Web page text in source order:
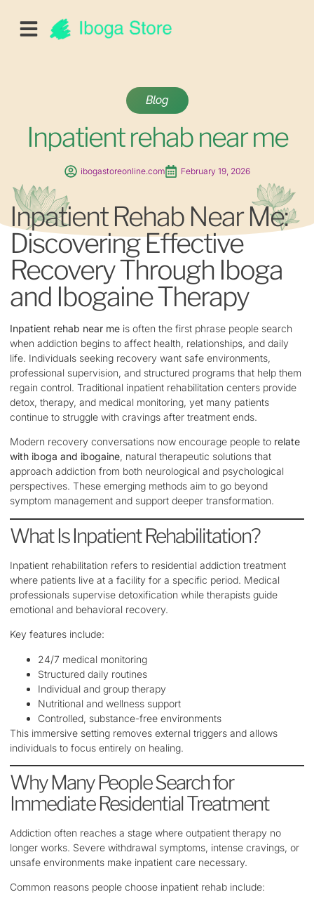
Blog
Inpatient rehab near me
ibogastoreonline.com February 19, 2026
Inpatient Rehab Near Me:
Discovering Effective
Recovery Through Iboga
and Ibogaine Therapy
Inpatient rehab near me is often the first phrase people search
when addiction begins to affect health, relationships, and daily
life. Individuals seeking recovery want safe environments,
professional supervision, and structured programs that help them
regain control. Traditional inpatient rehabilitation centers provide
detox, therapy, and medical monitoring, yet many patients
continue to struggle with cravings after treatment ends.
Modern recovery conversations now encourage people to relate
with iboga and ibogaine, natural therapeutic solutions that
approach addiction from both neurological and psychological
perspectives. These emerging methods aim to go beyond
symptom management and support deeper transformation.
What Is Inpatient Rehabilitation?
Inpatient rehabilitation refers to residential addiction treatment
where patients live at a facility for a specific period. Medical
professionals supervise detoxification while therapists guide
emotional and behavioral recovery.
Key features include:
24/7 medical monitoring
Structured daily routines
Individual and group therapy
Nutritional and wellness support
Controlled, substance-free environments
This immersive setting removes external triggers and allows
individuals to focus entirely on healing.
Why Many People Search for
Immediate Residential Treatment
Addiction often reaches a stage where outpatient therapy no
longer works. Severe withdrawal symptoms, intense cravings, or
unsafe environments make inpatient care necessary.
Common reasons people choose inpatient rehab include: